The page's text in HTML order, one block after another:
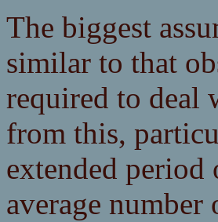
The biggest
similar to that
required to deal
from this,
extended period
average